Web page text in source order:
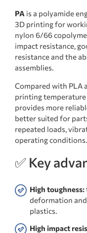
PA is a polyamide
3D printing for
nylon 6/66
impact resistance,
resistance and the
assemblies.
Compared with PLA
printing
provides more
better suited for
repeated loads,
operating conditions.
✅ Key
High toughness:
deformation
plastics.
High impact